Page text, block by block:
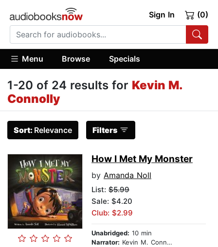
Sign In (0)
Menu Browse Specials
1-20 of 24 results for Kevin M.
Connolly
Sort: Relevance Filters
How I Met My Monster
by Amanda Noll
List: $5.99
Sale: $4.20
Club: $2.99
Unabridged: 10 min
Narrator: Kevin M. Connolly